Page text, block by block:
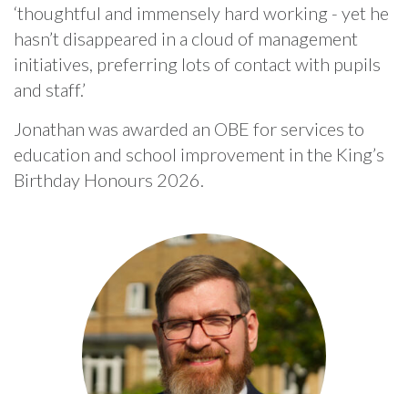
‘thoughtful and immensely hard working - yet he
hasn’t disappeared in a cloud of management
initiatives, preferring lots of contact with pupils
and staff.’
Jonathan was awarded an OBE for services to
education and school improvement in the King’s
Birthday Honours 2026.